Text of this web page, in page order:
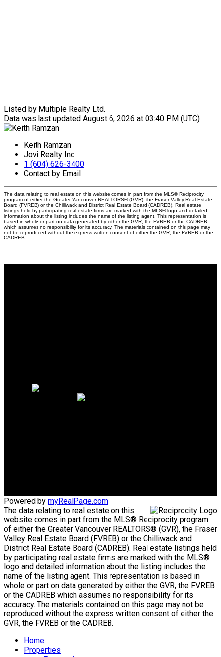
Listed by Multiple Realty Ltd.
Data was last updated August 6, 2026 at 03:40 PM (UTC)
Keith Ramzan
Jovi Realty Inc
1 (604) 626-3400
Contact by Email
The data relating to real estate on this website comes in part from the MLS® Reciprocity
program of either the Greater Vancouver REALTORS® (GVR), the Fraser Valley Real Estate
Board (FVREB) or the Chilliwack and District Real Estate Board (CADREB). Real estate
listings held by participating real estate firms are marked with the MLS® logo and detailed
information about the listing includes the name of the listing agent. This representation is
based in whole or part on data generated by either the GVR, the FVREB or the CADREB
which assumes no responsibility for its accuracy. The materials contained on this page may
not be reproduced without the express written consent of either the GVR, the FVREB or the
CADREB.
Powered by myRealPage.com
The data relating to real estate on this
website comes in part from the MLS® Reciprocity program
of either the Greater Vancouver REALTORS® (GVR), the Fraser
Valley Real Estate Board (FVREB) or the Chilliwack and
District Real Estate Board (CADREB). Real estate listings held
by participating real estate firms are marked with the MLS®
logo and detailed information about the listing includes the
name of the listing agent. This representation is based in
whole or part on data generated by either the GVR, the FVREB
or the CADREB which assumes no responsibility for its
accuracy. The materials contained on this page may not be
reproduced without the express written consent of either the
GVR, the FVREB or the CADREB.
Home
Properties